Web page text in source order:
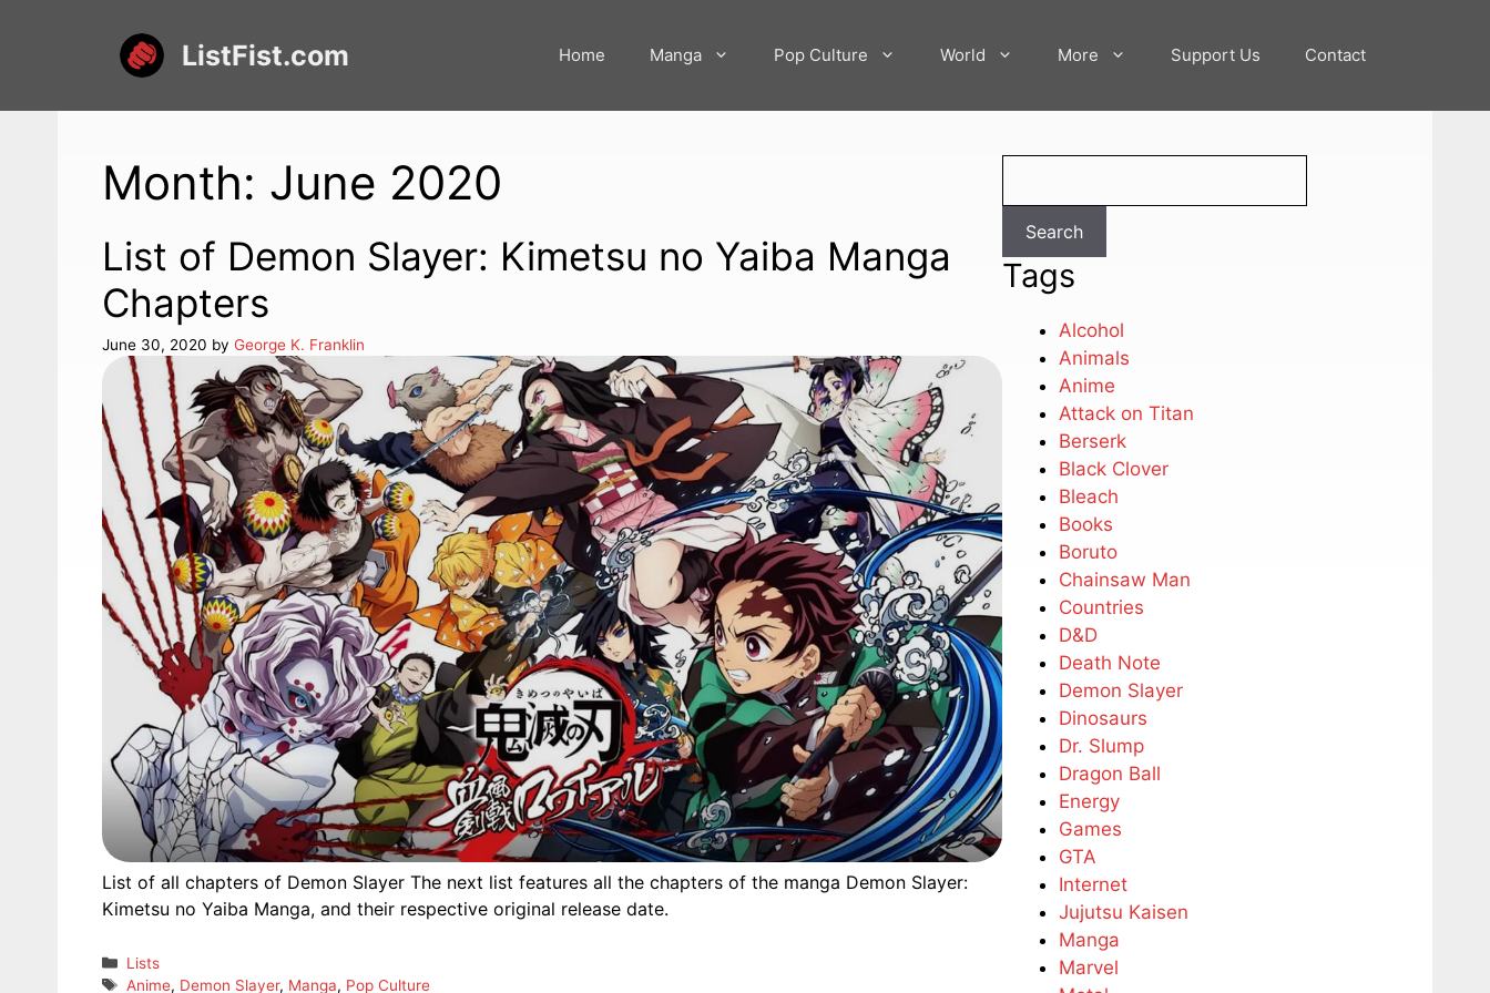
ListFist.com Home Manga Pop Culture World More Support Us Contact
Month: June 2020
List of Demon Slayer: Kimetsu no Yaiba Manga
Chapters
June 30, 2020 by George K. Franklin
List of all chapters of Demon Slayer The next list features all the chapters of the manga Demon Slayer:
Kimetsu no Yaiba Manga, and their respective original release date.
Categories
Lists
Tags
Anime, Demon Slayer, Manga, Pop Culture
Search
Tags
Alcohol
Animals
Anime
Attack on Titan
Berserk
Black Clover
Bleach
Books
Boruto
Chainsaw Man
Countries
D&D
Death Note
Demon Slayer
Dinosaurs
Dr. Slump
Dragon Ball
Energy
Games
GTA
Internet
Jujutsu Kaisen
Manga
Marvel